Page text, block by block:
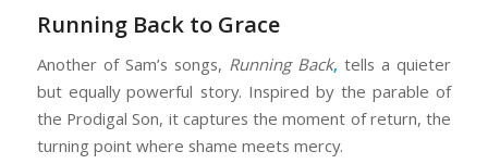
Running Back to Grace
Another of Sam’s songs, Running Back, tells a quieter
but equally powerful story. Inspired by the parable of
the Prodigal Son, it captures the moment of return, the
turning point where shame meets mercy.